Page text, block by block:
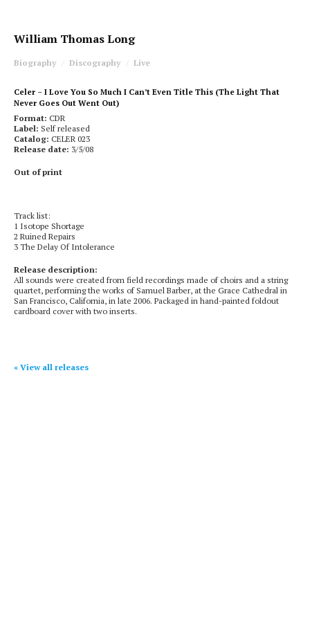
William Thomas Long
Biography Discography Live
Celer – I Love You So Much I Can’t Even Title This (The Light That
Never Goes Out Went Out)
Format: CDR
Label: Self released
Catalog: CELER 023
Release date: 3/5/08
Out of print
Track list:
1 Isotope Shortage
2 Ruined Repairs
3 The Delay Of Intolerance
Release description:
All sounds were created from field recordings made of choirs and a string
quartet, performing the works of Samuel Barber, at the Grace Cathedral in
San Francisco, California, in late 2006. Packaged in hand-painted foldout
cardboard cover with two inserts.
« View all releases